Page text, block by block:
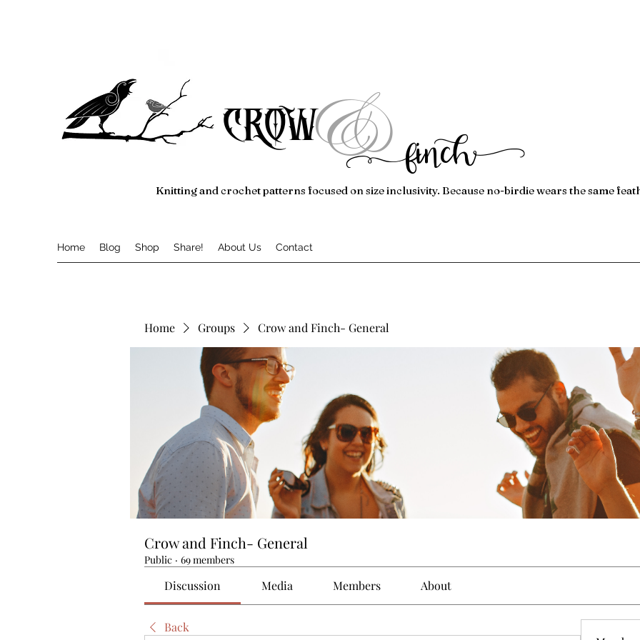
crow
Knitting and crochet patterns focused on size inclusivity. Because no-birdie wears the same
&
finch
Home Blog Shop Share! About Us Contact
Home Groups Crow and Finch- General
Crow and Finch- General
Public · 69 members
Discussion Media Members About
Back